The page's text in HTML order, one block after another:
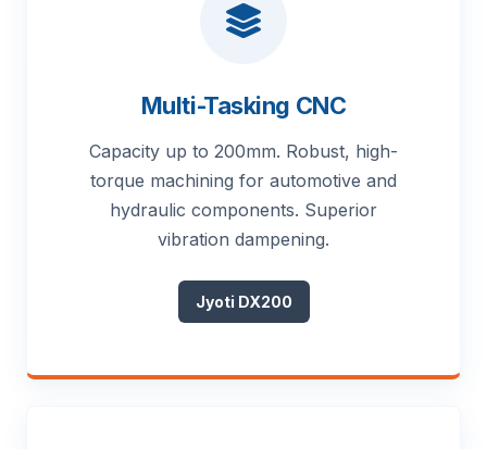
Multi-Tasking CNC
Capacity up to 200mm. Robust, high-
torque machining for automotive and
hydraulic components. Superior
vibration dampening.
Jyoti DX200